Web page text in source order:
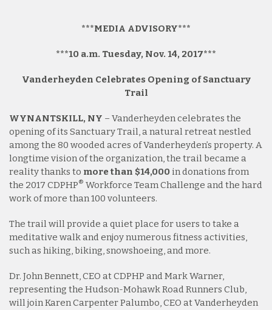
***MEDIA ADVISORY***
***10 a.m. Tuesday, Nov. 14, 2017***
Vanderheyden Celebrates Opening of Sanctuary
Trail
WYNANTSKILL, NY – Vanderheyden celebrates the
opening of its Sanctuary Trail, a natural retreat nestled
among the 80 wooded acres of Vanderheyden’s property. A
longtime vision of the organization, the trail became a
reality thanks to more than $14,000 in donations from
the 2017 CDPHP® Workforce Team Challenge and the hard
work of more than 100 volunteers.
The trail will provide a quiet place for users to take a
meditative walk and enjoy numerous fitness activities,
such as hiking, biking, snowshoeing, and more.
Dr. John Bennett, CEO at CDPHP and Mark Warner,
representing the Hudson-Mohawk Road Runners Club,
will join Karen Carpenter Palumbo, CEO at Vanderheyden